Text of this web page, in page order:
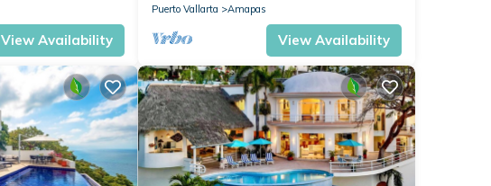
View Availability
Puerto Vallarta
Amapas
View Availability